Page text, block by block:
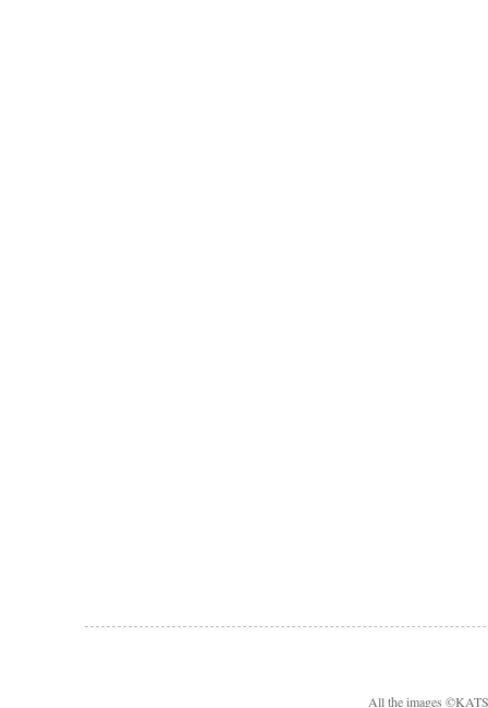
All the images